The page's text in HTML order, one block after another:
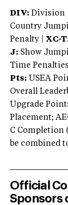
DIV: Division |
Country
Penalty | XC-
J: Show
Time Penalties
Pts: USEA
Overall
Upgrade
Placement;
C Completion
be combined
Official
Sponsors